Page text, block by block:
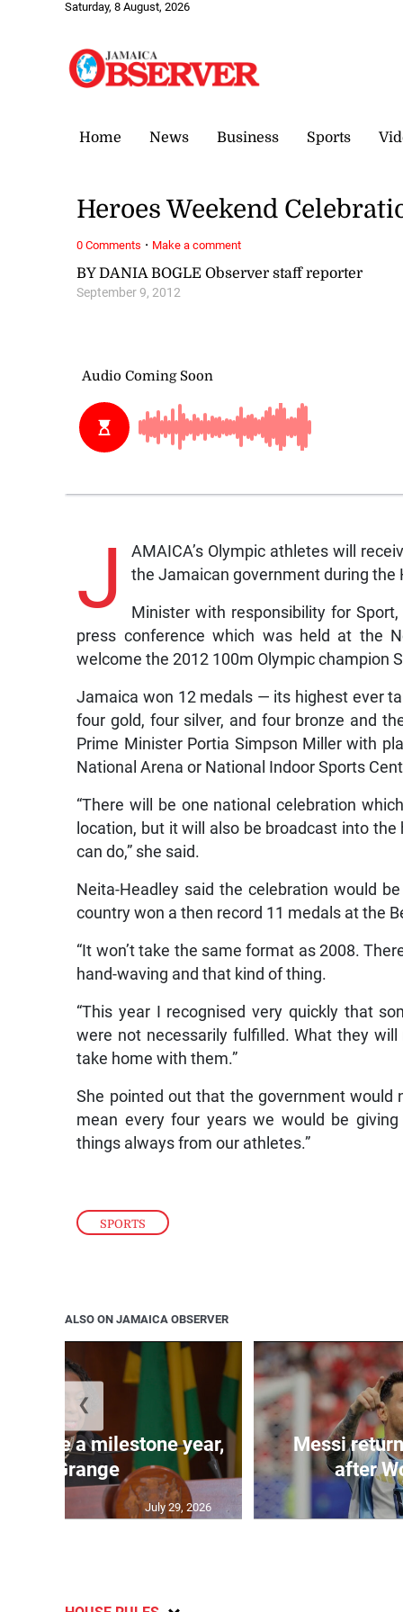
Saturday, 8 August, 2026
Home News Business Sports
SPORTS
BY DANIA BOGLE Observer staff reporter
September 9, 2012
Heroes Weekend
J
AMAICA’s Olympic athletes will
the Jamaican government during the
Minister with responsibility for
press conference which was held at the
welcome the 2012 100m Olympic champion
Jamaica won 12 medals — its highest ever
four gold, four silver, and four bronze and
Prime Minister Portia Simpson Miller with
National Arena or National Indoor Sports
“There will be one national celebration
location, but it will also be broadcast into
can do,” she said.
Neita-Headley said the celebration would
country won a then record 11 medals at the
“It won’t take the same format as 2008.
hand-waving and that kind of thing.
“This year I recognised very quickly that
were not necessarily fulfilled. What they
take home with them.”
She pointed out that the government would
mean every four years we would be
things always from our athletes.”
0 Comments · Make a comment
ALSO ON JAMAICA OBSERVER
will be a milestone year,
says Grange
July 29, 2026
Messi
after
❮